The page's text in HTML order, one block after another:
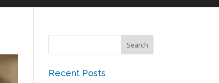
Recent Posts